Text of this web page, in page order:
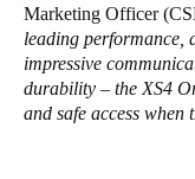
Marketing Officer
leading performance,
impressive
durability – the XS4
and safe access when